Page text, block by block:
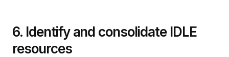
6. Identify and consolidate IDLE
resources